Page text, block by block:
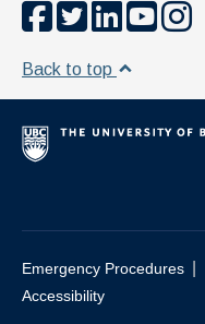
Back to top
Emergency Procedures
Accessibility